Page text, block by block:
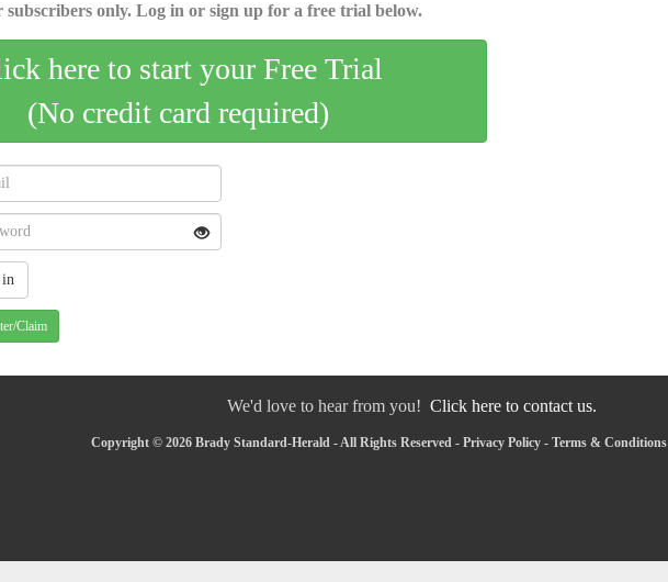
subscribers only. Log in or sign up for a free trial below.
here to start your Free Trial
(No credit card required)
Claim
We'd love to hear from you! Click here to contact us.
Copyright © 2026 Brady Standard-Herald - All Rights Reserved - Privacy Policy - Terms & Conditions